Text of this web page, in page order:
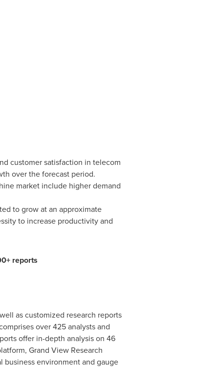
customer satisfaction in telecom
over the forecast period.
market include higher demand
to grow at an approximate
to increase productivity and
reports
as customized research reports
over 425 analysts and
offer in-depth analysis on 46
Grand View Research
environment and gauge